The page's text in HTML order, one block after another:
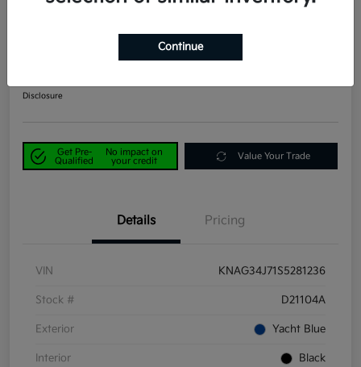
Get Out-the-Door Price
Disclosure
Get Pre-
Qualified
No impact on
your credit
Value Your Trade
Details Pricing
VIN KNAG34J71S5281236
Stock # D21104A
Exterior Yacht Blue
Interior Black
Continue